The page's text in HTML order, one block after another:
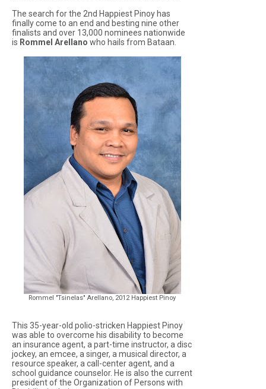
The search for the 2nd Happiest Pinoy has
finally come to an end and besting nine other
finalists and over 13,000 nominees nationwide
is Rommel Arellano who hails from Bataan.
Rommel "Tsinelas" Arellano, 2012 Happiest Pinoy
This 35-year-old polio-stricken Happiest Pinoy
was able to overcome his disability to become
an insurance agent, a part-time instructor, a disc
jockey, an emcee, a singer, a musical director, a
resource speaker, a call-center agent, and a
school guidance counselor. He is also the current
president of the Organization of Persons with